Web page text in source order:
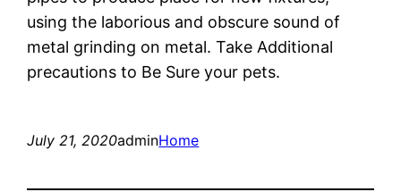
using the laborious and obscure sound of
metal grinding on metal. Take Additional
precautions to Be Sure your pets.
July 21, 2020adminHome